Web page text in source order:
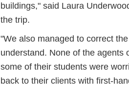
buildings," said Laura
the trip.
"We also managed to correct
understand. None of the agents
some of their students were
back to their clients with first-